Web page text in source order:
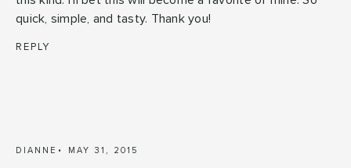
quick, simple, and tasty. Thank you!
REPLY
DIANNE MAY 31, 2015